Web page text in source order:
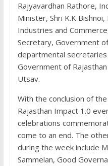
Rajyavardhan Rathore,
Minister, Shri K.K
Industries and
Secretary, Government
departmental
Government of
Utsav.
With the conclusion of
Rajasthan Impact 1.0
celebrations
come to an end. The
during the week include
Sammelan, Good